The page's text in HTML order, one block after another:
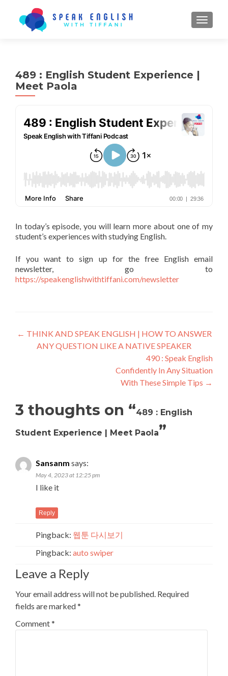
489 : English Student Experience |
Meet Paola
In today’s episode, you will learn more about one of my
student’s experiences with studying English.
If you want to sign up for the free English email
newsletter, go to
https://speakenglishwithtiffani.com/newsletter
← THINK AND SPEAK ENGLISH | HOW TO ANSWER
ANY QUESTION LIKE A NATIVE SPEAKER
490 : Speak English
Confidently In Any Situation
With These Simple Tips →
3 thoughts on “489 : English
Student Experience | Meet Paola”
Sansanm says:
May 4, 2023 at 12:25 pm
I like it
Reply
Pingback: 웹툰 다시보기
Pingback: auto swiper
Leave a Reply
Your email address will not be published. Required
fields are marked*
Comment*